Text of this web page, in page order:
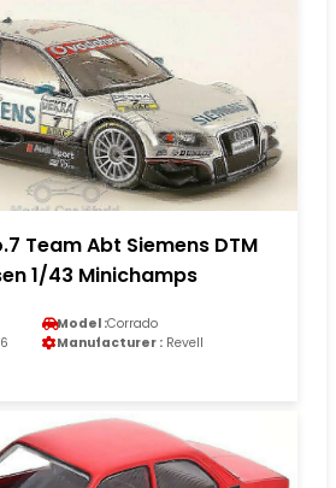
Team Abt Siemens DTM
1/43 Minichamps
Model :Corrado
Manufacturer : Revell